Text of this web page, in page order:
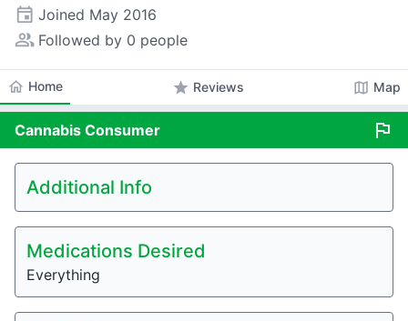
event Joined May 2016
people_alt Followed by 0 people
home Home star Reviews map Map
Cannabis Consumer flag
Additional Info
Medications Desired
Everything